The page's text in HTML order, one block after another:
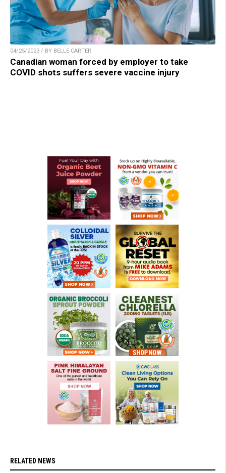
04/25/2023 / BY BELLE CARTER
Canadian woman forced by employer to take
COVID shots suffers severe vaccine injury
RELATED NEWS